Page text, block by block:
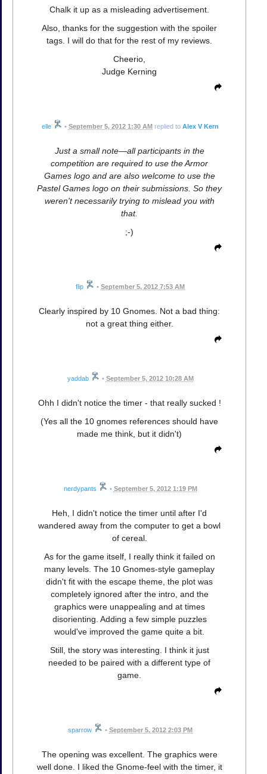
Chalk it up as a misleading advertisement.
Also, thanks for the suggestion with the spoiler
tags. I will do that for the rest of my reviews.
Cheerio,
Judge Kerning
elle • September 5, 2012 1:30 AM replied to Alex V Kern
Just a small note—all participants in the
competition are required to use the Armor
Games logo and are also welcome to use the
Pastel Games logo on their submissions. So they
weren't necessarily trying to mislead you with
that.
;-)
flip • September 5, 2012 7:53 AM
Clearly inspired by 10 Gnomes. Not a bad thing:
not a great thing either.
yaddab • September 5, 2012 10:28 AM
Ohh I didn't notice the timer - that really sucked !
(Yes all the 10 gnomes references should have
made me think, but it didn't)
nerdypants • September 5, 2012 1:19 PM
Heh, I didn't notice the timer until after I'd
wandered away from the computer to get a bowl
of cereal.
As for the game itself, I really think it failed on
many levels. The 10 Gnomes-style gameplay
didn't fit with the escape theme, the plot was
completely ignored after the intro, and the
graphics were unappealing and at times
disorienting. Adding a few simple puzzles
would've improved the game quite a bit.
Still, the story was interesting. I think it just
needed to be paired with a different type of
game.
sparrow • September 5, 2012 2:03 PM
The opening was excellent. The graphics were
well done. I liked the Gnome-feel with the timer, it